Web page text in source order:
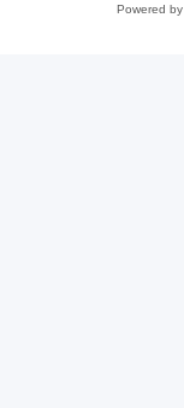
Powered by